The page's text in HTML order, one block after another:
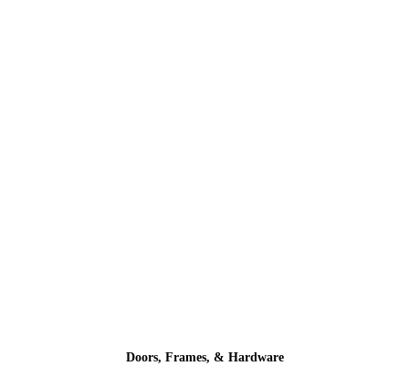
Doors, Frames, & Hardware